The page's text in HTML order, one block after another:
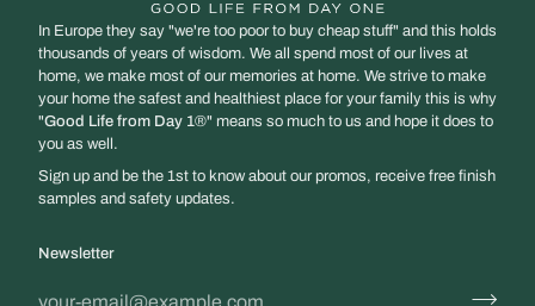
In Europe they say "we're too poor to buy cheap stuff" and this holds
thousands of years of wisdom. We all spend most of our lives at
home, we make most of our memories at home. We strive to make
your home the safest and healthiest place for your family this is why
"Good Life from Day 1®" means so much to us and hope it does to
you as well.
Sign up and be the 1st to know about our promos, receive free finish
samples and safety updates.
Newsletter